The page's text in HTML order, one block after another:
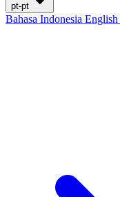
pt-pt
Bahasa Indonesia English